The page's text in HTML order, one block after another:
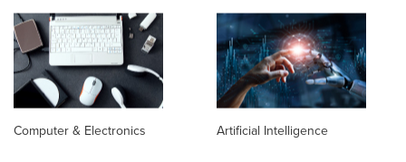
Computer & Electronics Artificial Intelligence